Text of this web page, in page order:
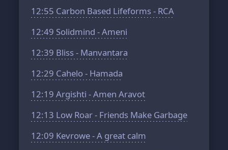
12:55 Carbon Based Lifeforms - RCA
12:49 Solidmind - Ameni
12:39 Bliss - Manvantara
12:29 Cahelo - Hamada
12:19 Argishti - Amen Aravot
12:13 Low Roar - Friends Make Garbage
12:09 Kevrowe - A great calm